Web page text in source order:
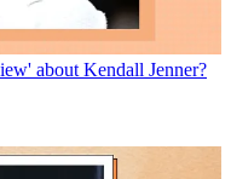
about Kendall Jenner?